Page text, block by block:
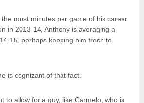
most minutes per game of his career
in 2013-14, Anthony is averaging a
15, perhaps keeping him fresh to
is cognizant of that fact.
to allow for a guy, like Carmelo, who is